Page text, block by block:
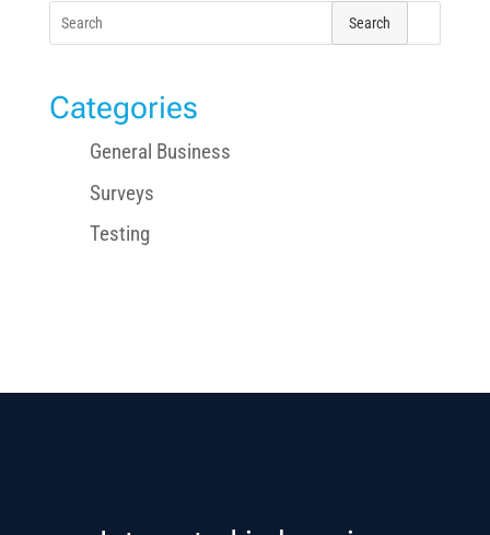
Search
for:
Categories
General Business
Surveys
Testing